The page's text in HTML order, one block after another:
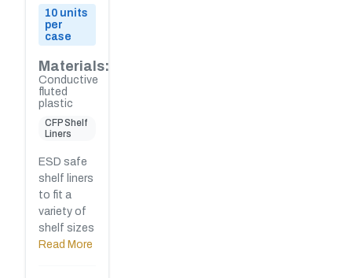
10 units
per
case
Materials:
Conductive
fluted
plastic
CFP Shelf
Liners
ESD safe
shelf liners
to fit a
variety of
shelf sizes
Read More